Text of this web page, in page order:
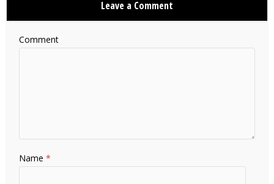
Leave a Comment
Comment
Name*